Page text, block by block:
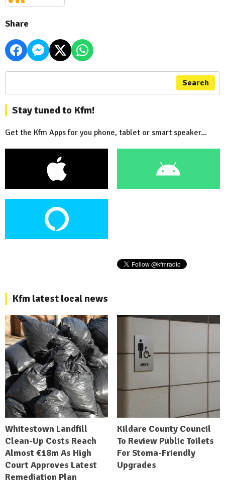
Share
Search
Stay tuned to Kfm!
Get the Kfm Apps for you phone, tablet or smart speaker...
Kfm latest local news
Whitestown Landfill
Clean-Up Costs Reach
Almost €18m As High
Court Approves Latest
Remediation Plan
Kildare County Council
To Review Public Toilets
For Stoma-Friendly
Upgrades